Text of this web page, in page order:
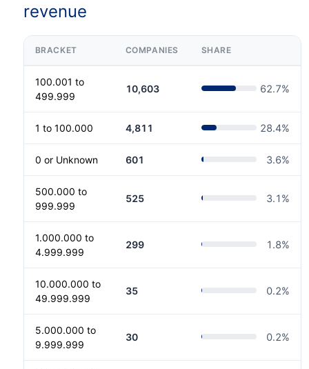
revenue
BRACKET COMPANIES SHARE
100.001 to
499.999
10,603 62.7%
1 to 100.000 4,811 28.4%
0 or Unknown 601 3.6%
500.000 to
999.999
525 3.1 %
1.000.000 to
4.999.999
299 1.8%
10.000.000 to
49.999.999
35 0.2%
5.000.000 to
9.999.999
30 0.2%